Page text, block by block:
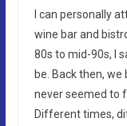
I can personally
wine bar and
80s to mid-90s, I
be. Back then,
never seemed to
Different times,